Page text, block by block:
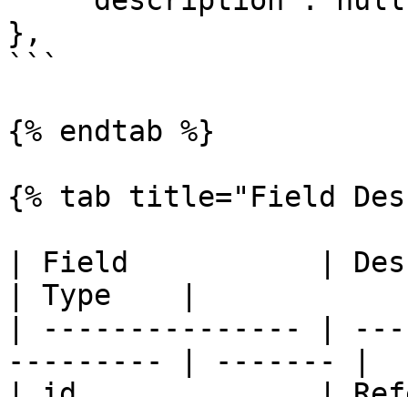
},
```
{% endtab %}
{% tab title="Field
| Field           |
| Type    |
| --------------- |
--------- | ------- |